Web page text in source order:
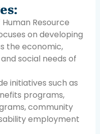
Resource
on developing
the economic,
social needs of
initiatives such as
programs,
community
employment